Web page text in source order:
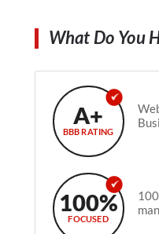
What Do You
A+
BBB RATING
100%
FOCUSED